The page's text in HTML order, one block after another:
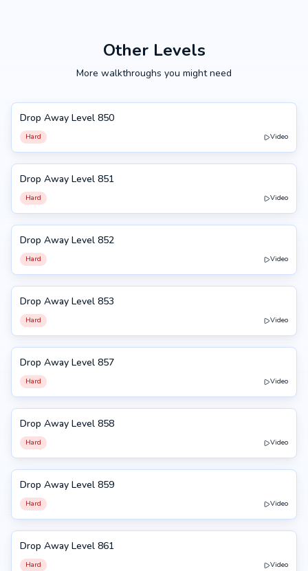
Other Levels
More walkthroughs you might need
850
Drop Away Level 850
Hard Video
851
Drop Away Level 851
Hard Video
852
Drop Away Level 852
Hard Video
853
Drop Away Level 853
Hard Video
857
Drop Away Level 857
Hard Video
858
Drop Away Level 858
Hard Video
859
Drop Away Level 859
Hard Video
861
Drop Away Level 861
Hard Video